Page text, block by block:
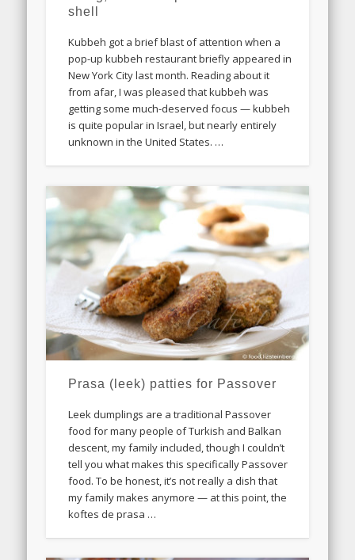
shell
Kubbeh got a brief blast of attention when a
pop-up kubbeh restaurant briefly appeared in
New York City last month. Reading about it
from afar, I was pleased that kubbeh was
getting some much-deserved focus — kubbeh
is quite popular in Israel, but nearly entirely
unknown in the United States. …
Prasa (leek) patties for Passover
Leek dumplings are a traditional Passover
food for many people of Turkish and Balkan
descent, my family included, though I couldn’t
tell you what makes this specifically Passover
food. To be honest, it’s not really a dish that
my family makes anymore — at this point, the
koftes de prasa …